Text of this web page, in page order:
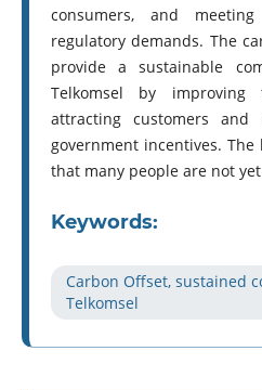
consumers, and
regulatory demands. The
provide a sustainable
Telkomsel by improving
attracting customers and
government incentives.
that many people are not
Keywords:
Carbon Offset, sustained
Telkomsel